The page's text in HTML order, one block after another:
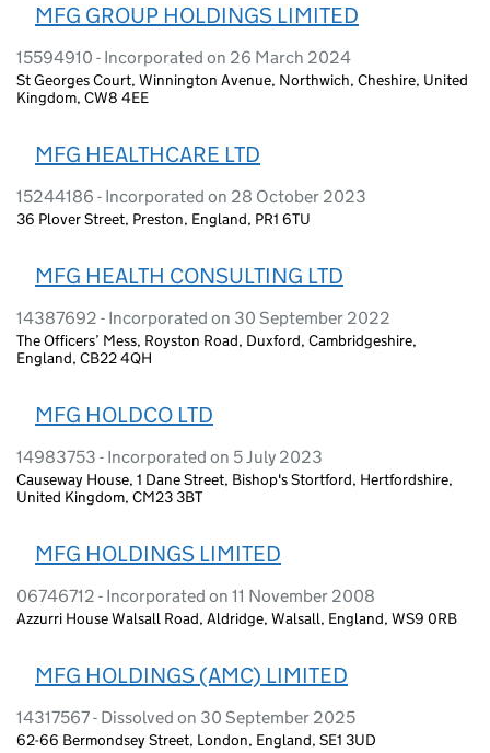
MFG GROUP HOLDINGS LIMITED
15594910 - Incorporated on 26 March 2024
St Georges Court, Winnington Avenue, Northwich, Cheshire, United
Kingdom, CW8 4EE
MFG HEALTHCARE LTD
15244186 - Incorporated on 28 October 2023
36 Plover Street, Preston, England, PR1 6TU
MFG HEALTH CONSULTING LTD
14387692 - Incorporated on 30 September 2022
The Officers’ Mess, Royston Road, Duxford, Cambridgeshire,
England, CB22 4QH
MFG HOLDCO LTD
14983753 - Incorporated on 5 July 2023
Causeway House, 1 Dane Street, Bishop's Stortford, Hertfordshire,
United Kingdom, CM23 3BT
MFG HOLDINGS LIMITED
06746712 - Incorporated on 11 November 2008
Azzurri House Walsall Road, Aldridge, Walsall, England, WS9 0RB
MFG HOLDINGS (AMC) LIMITED
14317567 - Dissolved on 30 September 2025
62-66 Bermondsey Street, London, England, SE1 3UD